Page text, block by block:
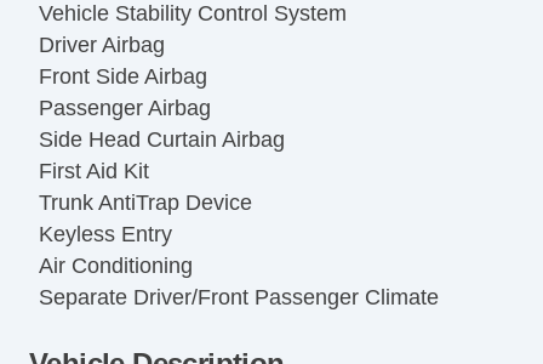
Vehicle Stability Control System
Driver Airbag
Front Side Airbag
Passenger Airbag
Side Head Curtain Airbag
First Aid Kit
Trunk AntiTrap Device
Keyless Entry
Air Conditioning
Separate Driver/Front Passenger Climate